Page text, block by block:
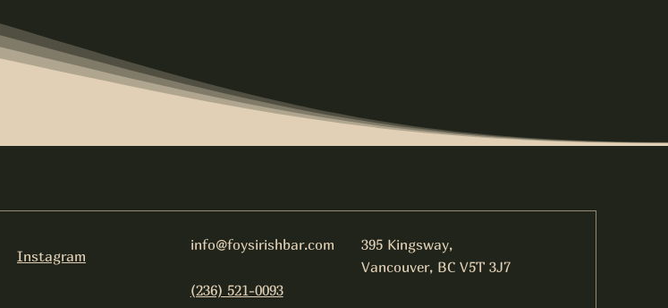
Instagram
info@foysirishbar.com
395 Kingsway,
Vancouver, BC V5T 3J7
(236) 521-0093